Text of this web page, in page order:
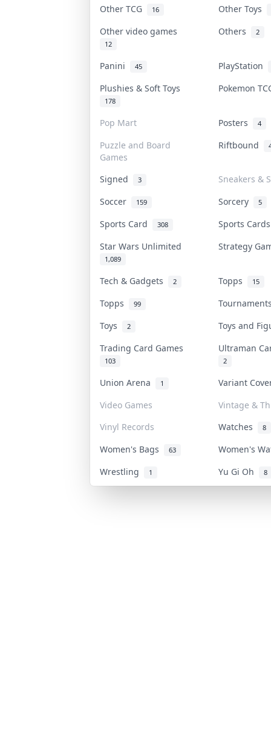
Other TCG 16
Other Toys
Other video games
12
Others 2
Panini 45
PlayStation
Plushies & Soft Toys
178
Pokemon
Pop Mart Posters 4
Puzzle and Board
Games
Riftbound
Signed 3
Sneakers &
Soccer
159 Sorcery 5
Sports Card 308
Sports
Star Wars Unlimited
1,089
Strategy
Tech & Gadgets 2 Topps 15
Topps 99
Toys
2
Toys and
Trading Card Games
103
Ultraman
2
Union Arena 1
Variant
Video Games
Vintage &
Vinyl Records
Watches 8
Women's Bags 63
Women's
Wrestling
1 Yu Gi Oh 8